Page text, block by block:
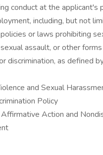
conduct at the applicant's
including, but not
or laws prohibiting
assault, or other
discrimination, as defined
and Sexual
Policy
Action and